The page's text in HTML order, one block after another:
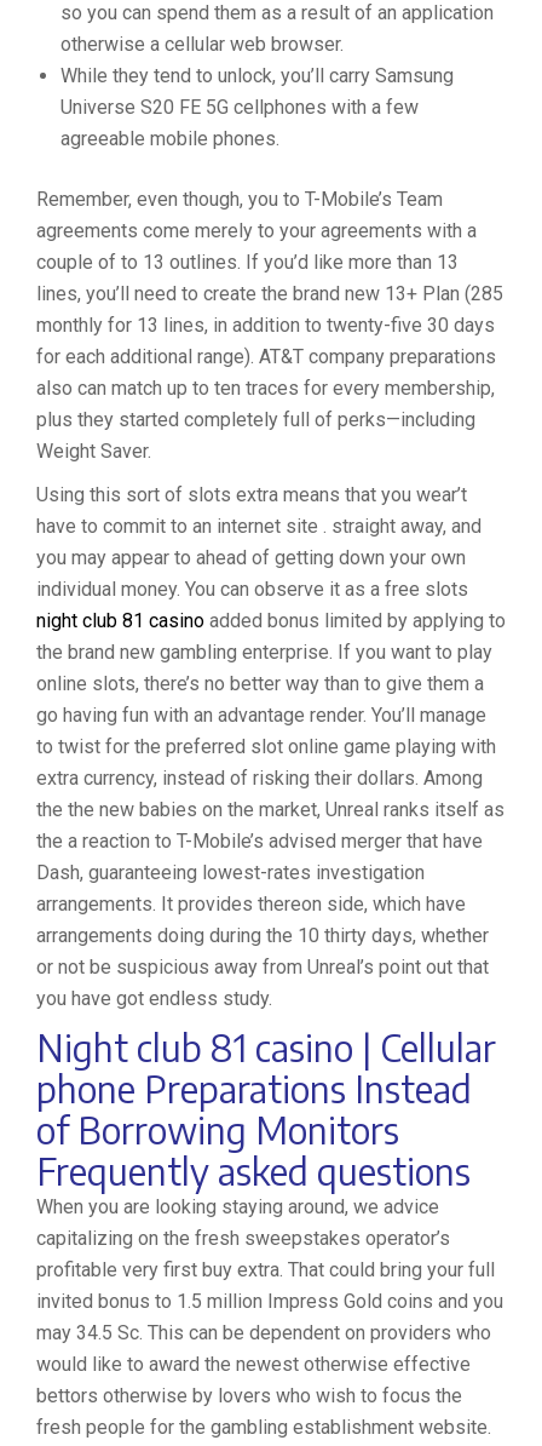
so you can spend them as a result of an application
otherwise a cellular web browser.
While they tend to unlock, you’ll carry Samsung
Universe S20 FE 5G cellphones with a few
agreeable mobile phones.
Remember, even though, you to T-Mobile’s Team
agreements come merely to your agreements with a
couple of to 13 outlines. If you’d like more than 13
lines, you’ll need to create the brand new 13+ Plan (285
monthly for 13 lines, in addition to twenty-five 30 days
for each additional range). AT&T company preparations
also can match up to ten traces for every membership,
plus they started completely full of perks—including
Weight Saver.
Using this sort of slots extra means that you wear’t
have to commit to an internet site . straight away, and
you may appear to ahead of getting down your own
individual money. You can observe it as a free slots
night club 81 casino added bonus limited by applying to
the brand new gambling enterprise. If you want to play
online slots, there’s no better way than to give them a
go having fun with an advantage render. You’ll manage
to twist for the preferred slot online game playing with
extra currency, instead of risking their dollars. Among
the the new babies on the market, Unreal ranks itself as
the a reaction to T-Mobile’s advised merger that have
Dash, guaranteeing lowest-rates investigation
arrangements. It provides thereon side, which have
arrangements doing during the 10 thirty days, whether
or not be suspicious away from Unreal’s point out that
you have got endless study.
Night club 81 casino | Cellular
phone Preparations Instead
of Borrowing Monitors
Frequently asked questions
When you are looking staying around, we advice
capitalizing on the fresh sweepstakes operator’s
profitable very first buy extra. That could bring your full
invited bonus to 1.5 million Impress Gold coins and you
may 34.5 Sc. This can be dependent on providers who
would like to award the newest otherwise effective
bettors otherwise by lovers who wish to focus the
fresh people for the gambling establishment website.